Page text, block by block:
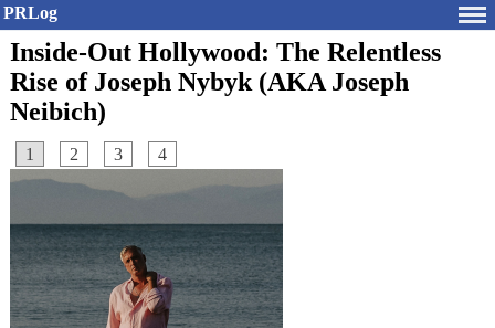
PRLog
Inside-Out Hollywood: The Relentless
Rise of Joseph Nybyk (AKA Joseph
Neibich)
1 2 3 4